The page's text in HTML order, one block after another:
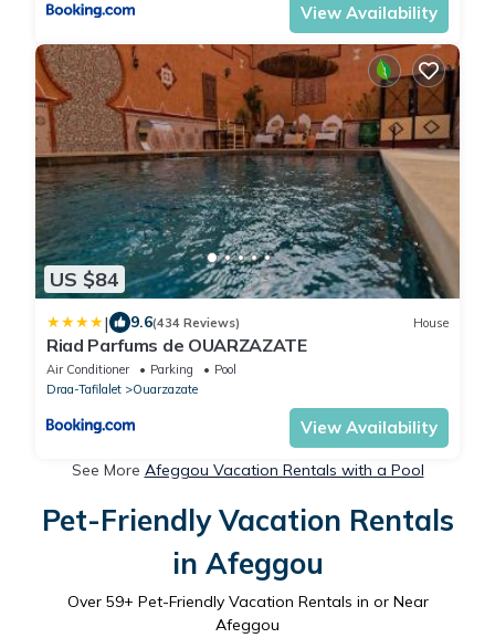
View Availability
US $84
| 9.6(434 Reviews) House
Riad Parfums de OUARZAZATE
Air Conditioner Parking
Pool
Draa-Tafilalet
Ouarzazate
View Availability
See More Afeggou Vacation Rentals with a Pool
Pet-Friendly Vacation Rentals
in Afeggou
Over 59+ Pet-Friendly Vacation Rentals in or Near
Afeggou